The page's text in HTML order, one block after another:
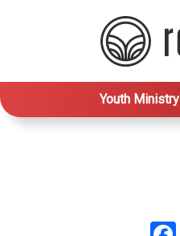
Youth Ministry